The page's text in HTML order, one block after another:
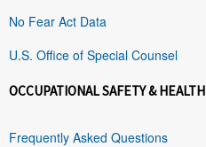
No Fear Act Data
U.S. Office of Special Counsel
OCCUPATIONAL SAFETY & HEALTH
Frequently Asked Questions